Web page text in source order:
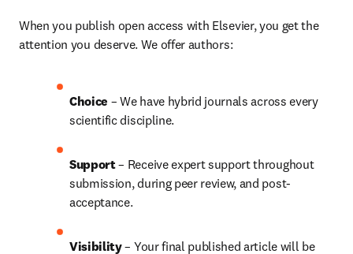
When you publish open access with Elsevier, you get the
attention you deserve. We offer authors:
Choice – We have hybrid journals across every
scientific discipline.
Support – Receive expert support throughout
submission, during peer review, and post-
acceptance.
Visibility – Your final published article will be